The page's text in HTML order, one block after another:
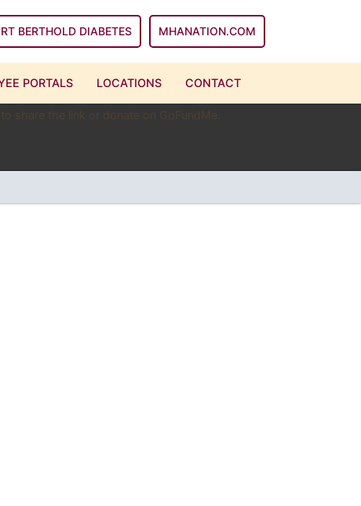
BERTHOLD DIABETES MHANATION.COM
PORTALS LOCATIONS CONTACT
share the link or donate on GoFundMe.